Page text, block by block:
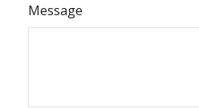
Message